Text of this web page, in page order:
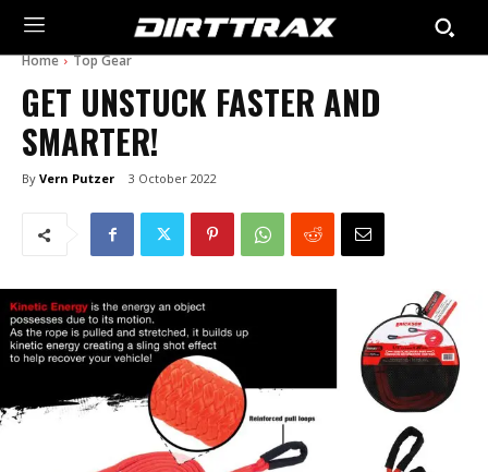
Home Top Gear
GET UNSTUCK FASTER AND
SMARTER!
By Vern Putzer 3 October 2022